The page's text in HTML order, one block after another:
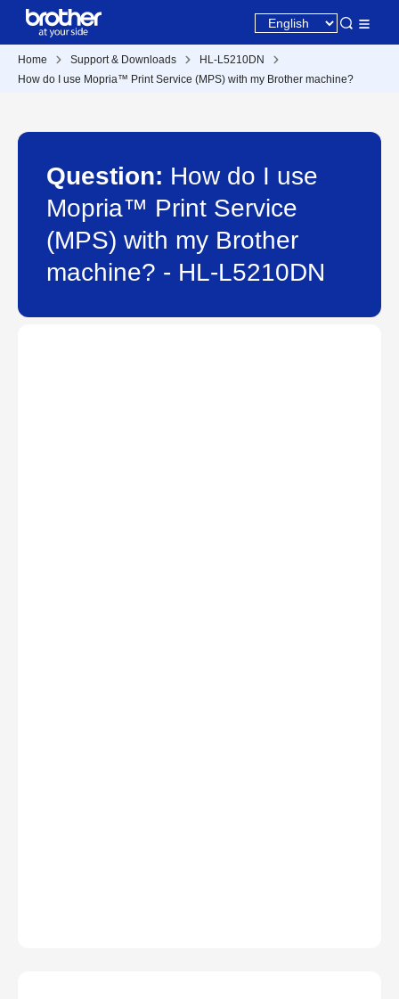
Home Support & Downloads
HL-L5210DN
How do I use Mopria™ Print Service (MPS) with my Brother machine?
Question: How do I use
Mopria™ Print Service
(MPS) with my Brother
machine? - HL-L5210DN